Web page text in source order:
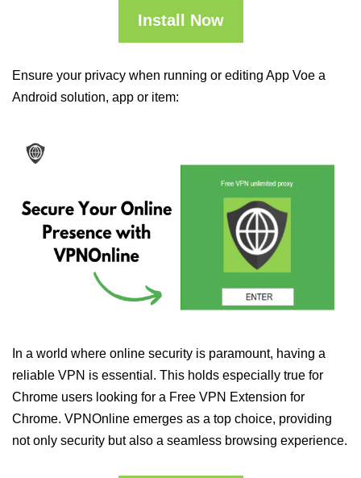
Install Now
Ensure your privacy when running or editing App Voe a
Android solution, app or item:
In a world where online security is paramount, having a
reliable VPN is essential. This holds especially true for
Chrome users looking for a Free VPN Extension for
Chrome. VPNOnline emerges as a top choice, providing
not only security but also a seamless browsing experience.